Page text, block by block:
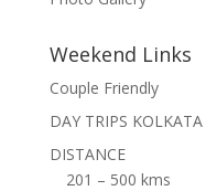
Weekend Links
Couple Friendly
DAY TRIPS KOLKATA
DISTANCE
201 – 500 kms